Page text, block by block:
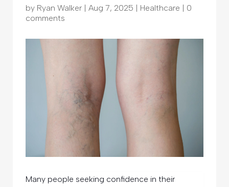
by Ryan Walker | Aug 7, 2025 | Healthcare | 0
comments
Many people seeking confidence in their